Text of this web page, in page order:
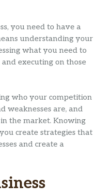
you need to have a
understanding your
what you need to
executing on those
who your competition
weaknesses are, and
the market. Knowing
create strategies that
and create a